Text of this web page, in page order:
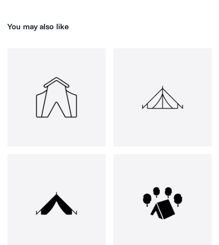
You may also like